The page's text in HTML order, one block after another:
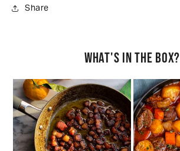
Share
What's in the box?